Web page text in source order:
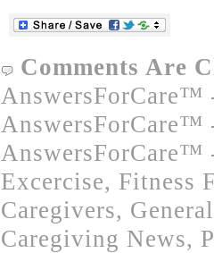
Comments Are
AnswersForCare™
AnswersForCare™
AnswersForCare™
Excercise, Fitness
Caregivers,
Caregiving News,